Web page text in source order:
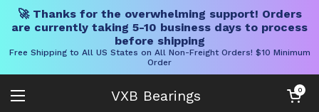
🚀 Thanks for the overwhelming support! Orders
are currently taking 5-10 business days to process
before shipping
Free Shipping to All US States on All Non-Freight Orders! $10 Minimum
Order
VXB Bearings
Open menu
Open cart
0